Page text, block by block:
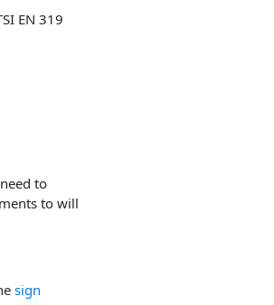
EN 319
to
to will
sign